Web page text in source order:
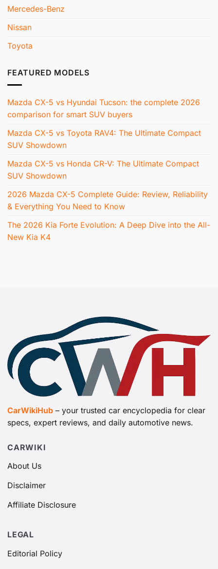
Mercedes-Benz
Nissan
Toyota
FEATURED MODELS
Mazda CX-5 vs Hyundai Tucson: the complete 2026
comparison for smart SUV buyers
Mazda CX-5 vs Toyota RAV4: The Ultimate Compact
SUV Showdown
Mazda CX-5 vs Honda CR-V: The Ultimate Compact
SUV Showdown
2026 Mazda CX-5 Complete Guide: Review, Reliability
& Everything You Need to Know
The 2026 Kia Forte Evolution: A Deep Dive into the All-
New Kia K4
CarWikiHub – your trusted car encyclopedia for clear
specs, expert reviews, and daily automotive news.
CARWIKI
About Us
Disclaimer
Affiliate Disclosure
LEGAL
Editorial Policy